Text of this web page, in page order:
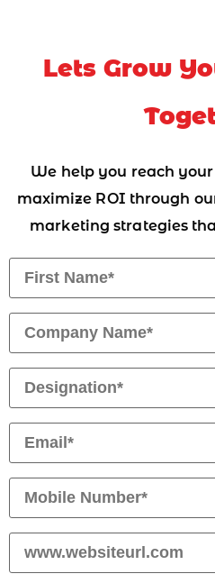
Lets Grow
We help you reach
maximize ROI through
marketing strategies